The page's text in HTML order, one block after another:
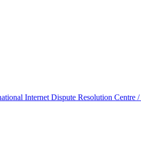
Internet Dispute Resolution Centre /